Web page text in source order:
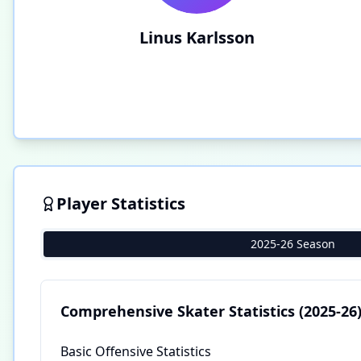
Linus Karlsson
Player Statistics
2025-26 Season
Comprehensive Skater Statistics (2025-26)
Basic Offensive Statistics